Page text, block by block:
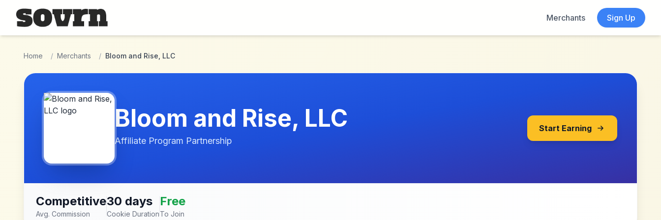
Skip to main content
Merchants
Sign Up
Home / Merchants / Bloom and Rise, LLC
Bloom and Rise, LLC
Affiliate Program Partnership
Start Earning
Competitive
Avg. Commission
30 days
Cookie Duration
Free
To Join